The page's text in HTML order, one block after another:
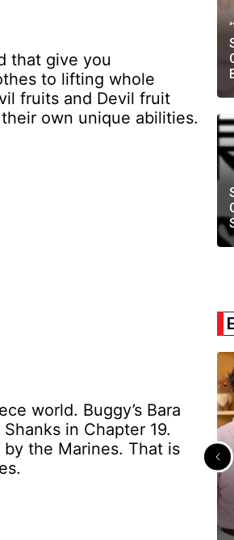
that give you
to lifting whole
fruits and Devil fruit
own unique abilities.
world. Buggy’s Bara
in Chapter 19.
by the Marines. That is